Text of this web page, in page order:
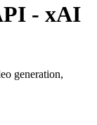
- xAI
generation,